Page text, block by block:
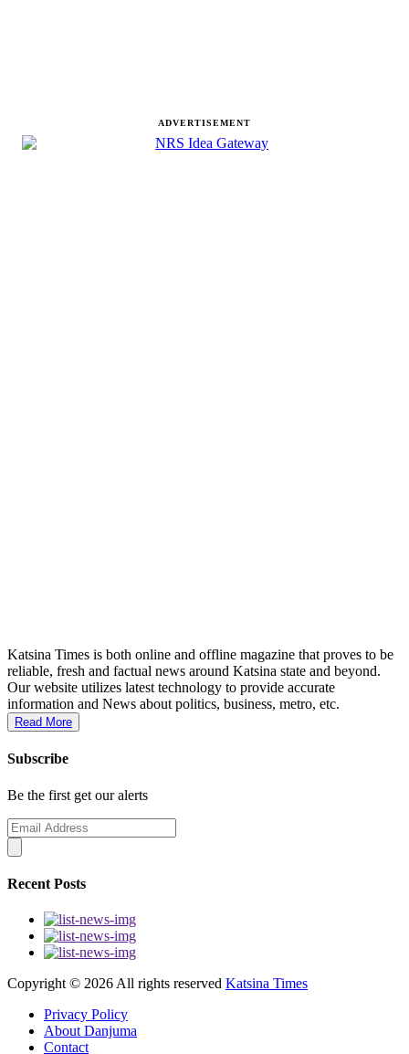
ADVERTISEMENT
Katsina Times is both online and offline magazine that proves to be
reliable, fresh and factual news around Katsina state and beyond.
Our website utilizes latest technology to provide accurate
information and News about politics, business, metro, etc.
Read More
Subscribe
Be the first get our alerts
Recent Posts
Copyright © 2026 All rights reserved Katsina Times
Privacy Policy
About Danjuma
Contact